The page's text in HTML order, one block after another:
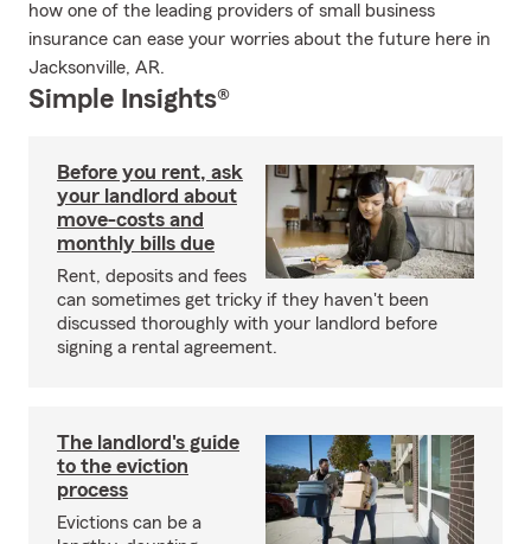
how one of the leading providers of small business
insurance can ease your worries about the future here in
Jacksonville, AR.
Simple Insights®
Before you rent, ask
your landlord about
move-costs and
monthly bills due
Rent, deposits and fees
can sometimes get tricky if they haven't been
discussed thoroughly with your landlord before
signing a rental agreement.
The landlord's guide
to the eviction
process
Evictions can be a